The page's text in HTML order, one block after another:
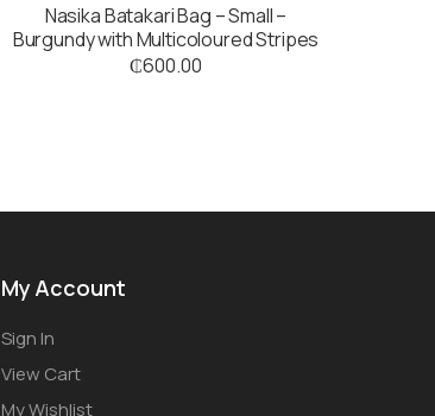
Nasika Batakari Bag – Small –
Burgundy with Multicoloured Stripes
₵600.00
My Account
Sign In
View Cart
My Wishlist